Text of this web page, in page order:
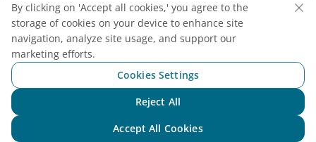
Agency & Partner
Cargo
Link opens in new window. Site may not meet
accessibility guidelines.
Vietnam Airlines Awards
By clicking on 'Accept all cookies,' you agree to the
storage of cookies on your device to enhance site
navigation, analyze site usage, and support our
marketing efforts.
Cookies Settings
Reject All
Accept All Cookies